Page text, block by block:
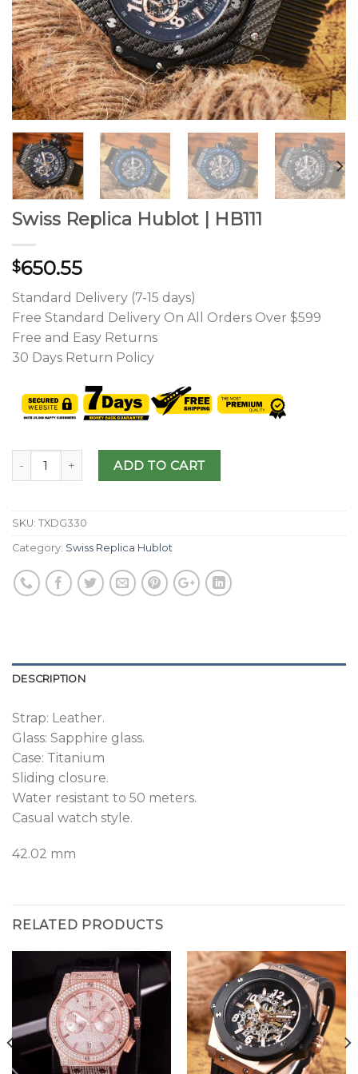
Swiss Replica Hublot | HB111
$650.55
Standard Delivery (7-15 days)
Free Standard Delivery On All Orders Over $599
Free and Easy Returns
30 Days Return Policy
ADD TO CART
SKU: TXDG330
Category: Swiss Replica Hublot
DESCRIPTION
Strap: Leather.
Glass: Sapphire glass.
Case: Titanium
Sliding closure.
Water resistant to 50 meters.
Casual watch style.
42.02 mm
RELATED PRODUCTS